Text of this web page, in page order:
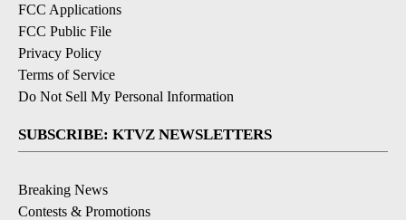
FCC Applications
FCC Public File
Privacy Policy
Terms of Service
Do Not Sell My Personal Information
SUBSCRIBE: KTVZ NEWSLETTERS
Breaking News
Contests & Promotions